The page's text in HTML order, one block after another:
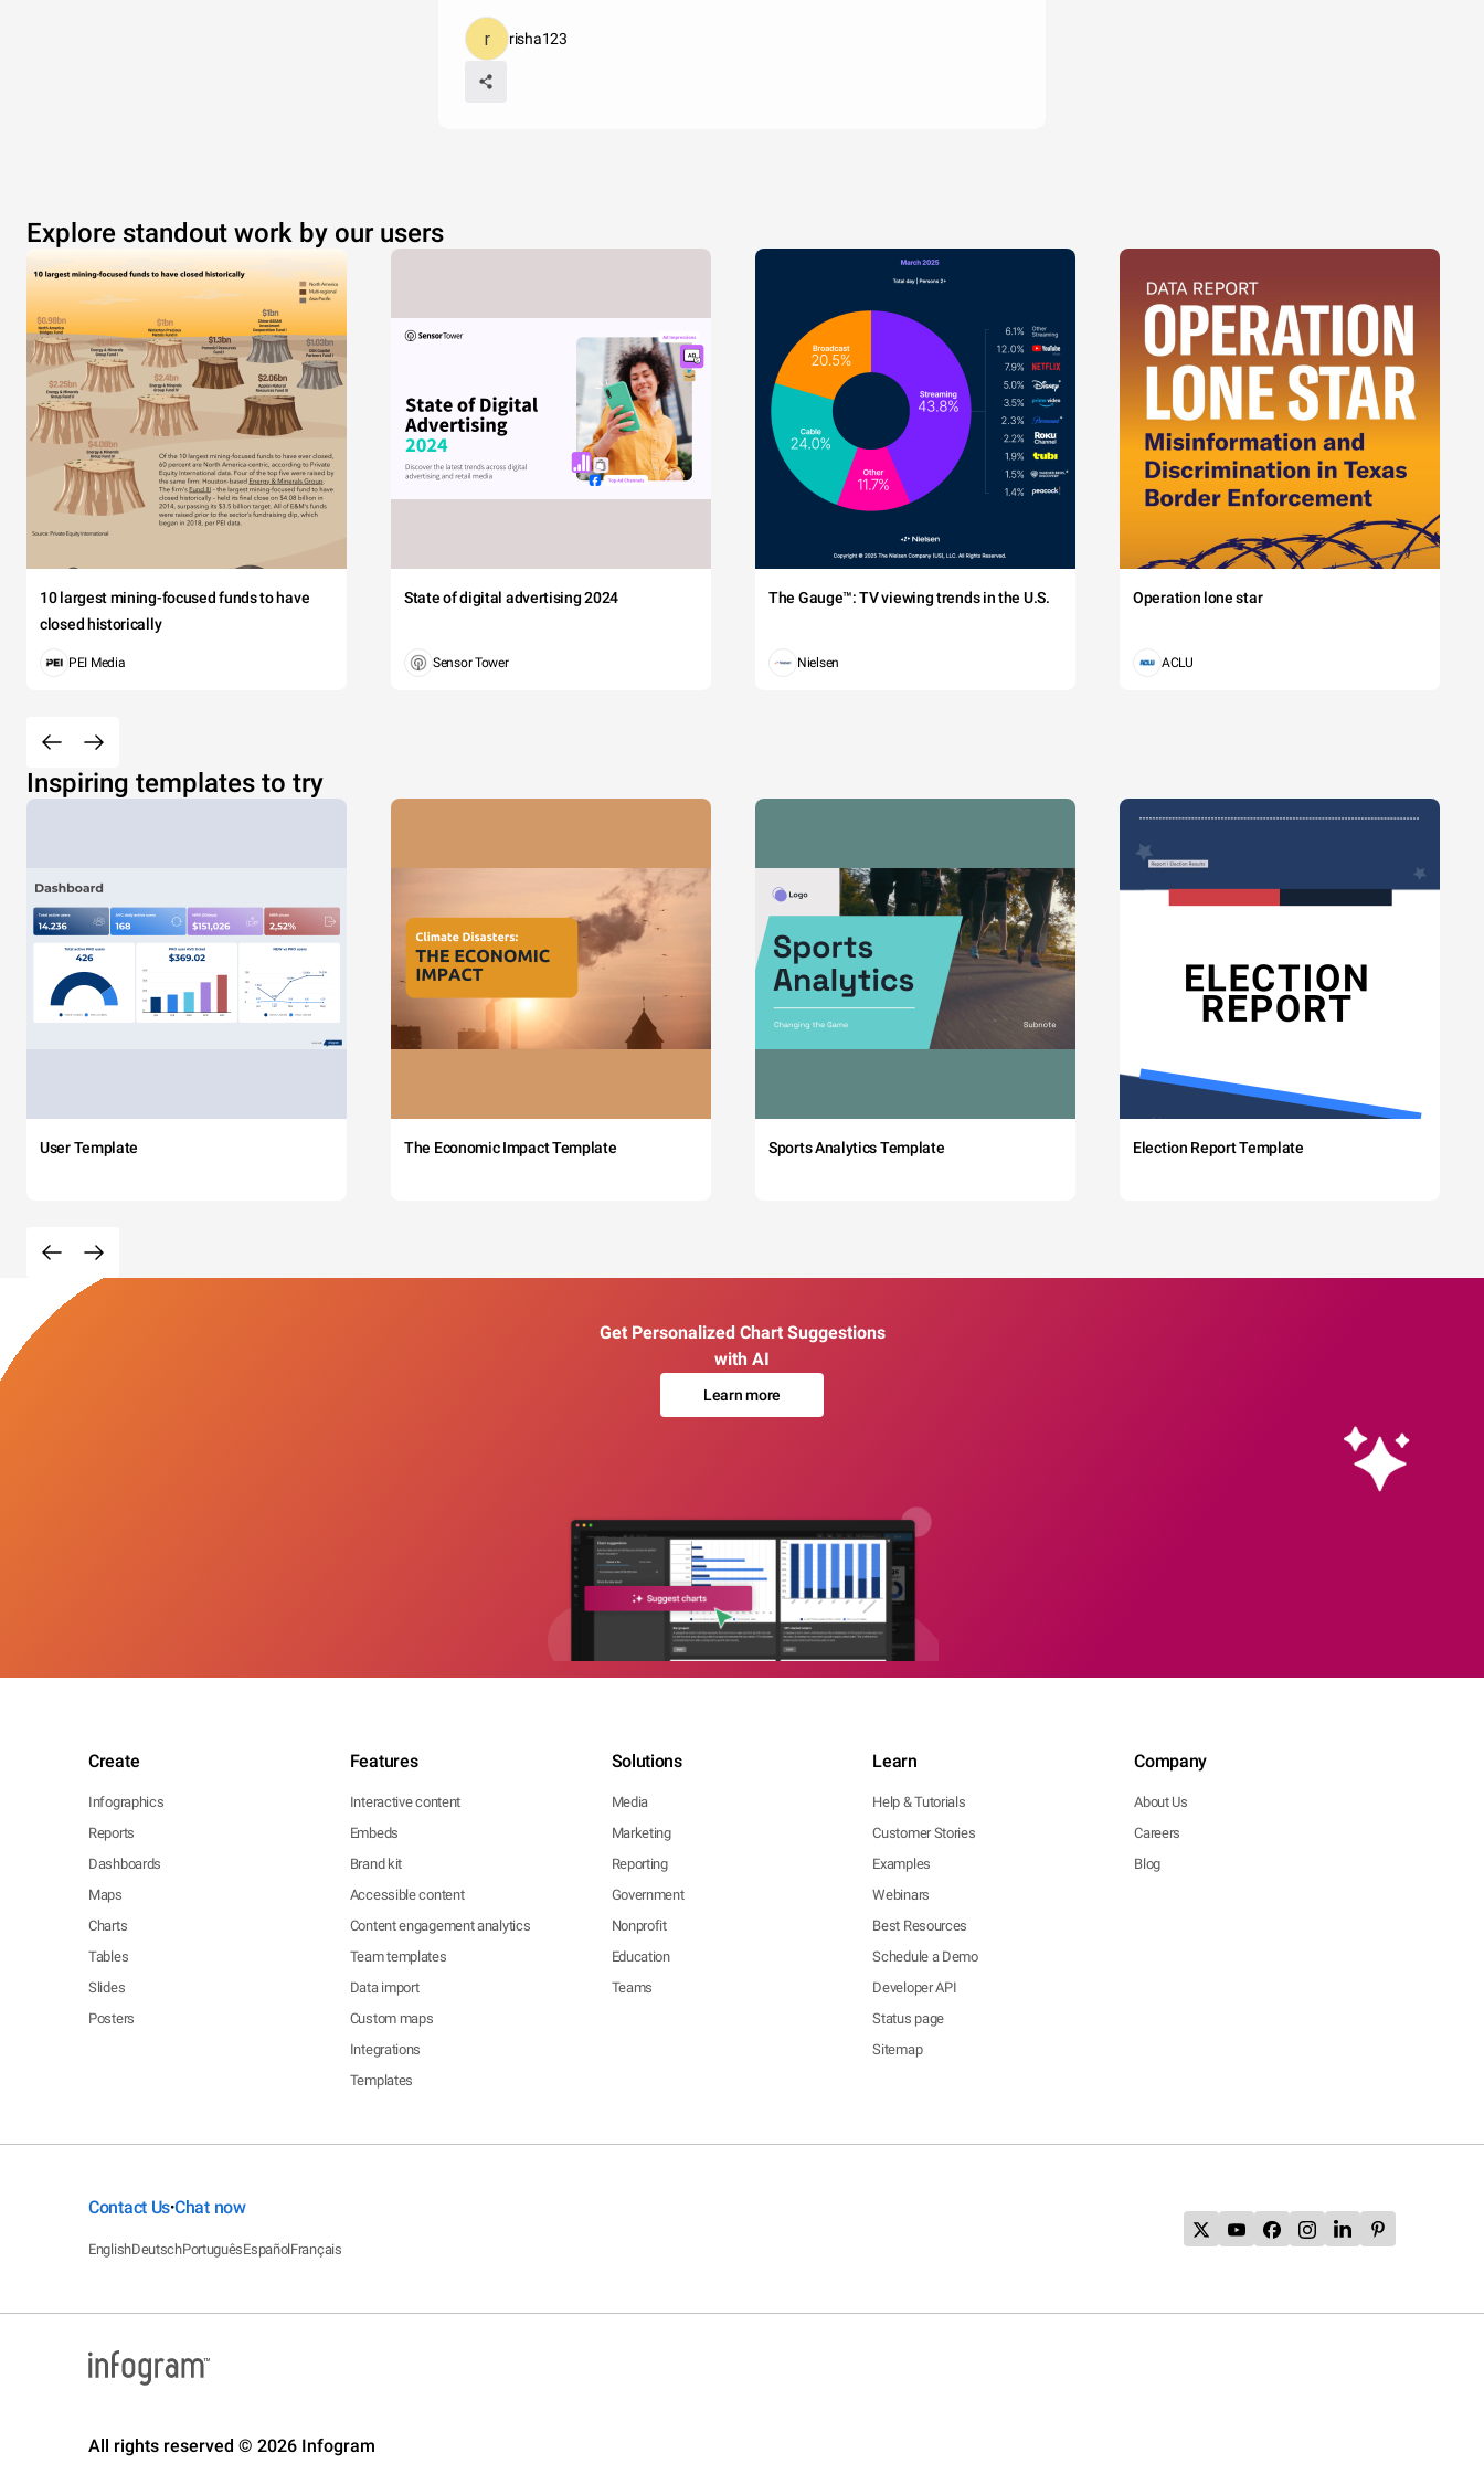
risha123
Explore standout work by our users
10 largest mining-focused funds to have
closed historically
PEI Media
State of digital advertising 2024
Sensor Tower
The Gauge™: TV viewing trends in the U.S.
Nielsen
Operation lone star
ACLU
Inspiring templates to try
User Template The Economic Impact Template Sports Analytics Template Election Report Template
Get Personalized Chart Suggestions
with AI
Learn more
Create
Infographics
Reports
Dashboards
Maps
Charts
Tables
Slides
Posters
Features
Interactive content
Embeds
Brand kit
Accessible content
Content engagement analytics
Team templates
Data import
Custom maps
Integrations
Templates
Solutions
Media
Marketing
Reporting
Government
Nonprofit
Education
Teams
Learn
Help & Tutorials
Customer Stories
Examples
Webinars
Best Resources
Schedule a Demo
Developer API
Status page
Sitemap
Company
About Us
Careers
Blog
Contact Us•Chat now
EnglishDeutschPortuguêsEspañolFrançais
All rights reserved © 2026 Infogram